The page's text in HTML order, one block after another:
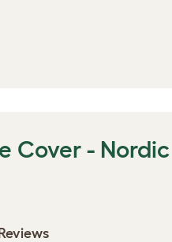
Cover - Nordic